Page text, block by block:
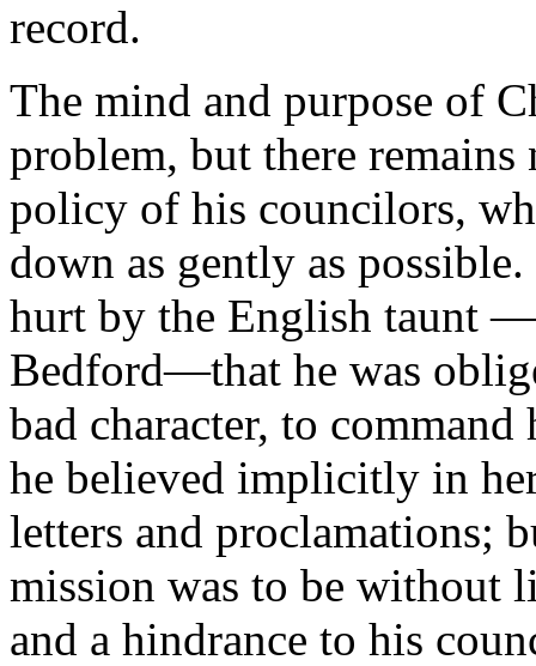
record.
The mind and purpose of
problem, but there remains
policy of his councilors,
down as gently as
hurt by the English taunt
Bedford—that he was
bad character, to
he believed implicitly in
letters and proclamations;
mission was to be without
and a hindrance to his